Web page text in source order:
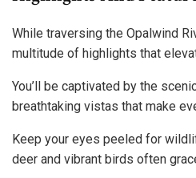
While traversing the Opalwind
multitude of highlights that
You’ll be captivated by the
breathtaking vistas that make
Keep your eyes peeled for
deer and vibrant birds often